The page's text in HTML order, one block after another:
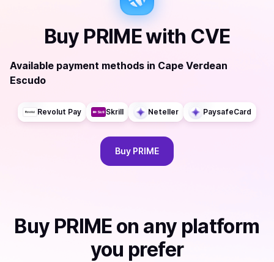
Buy PRIMEwith CVE
Available payment methods in Cape Verdean
Escudo
Revolut Pay Skrill Neteller PaysafeCard
Buy PRIME
Buy PRIME on any platform
you prefer